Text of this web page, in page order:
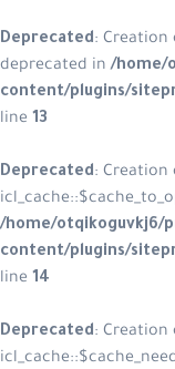
Deprecated: Creation
deprecated in/home/
content/plugins/
line 13
Deprecated: Creation
/home/otqikoguvkj6/
content/plugins/
line 14
Deprecated: Creation